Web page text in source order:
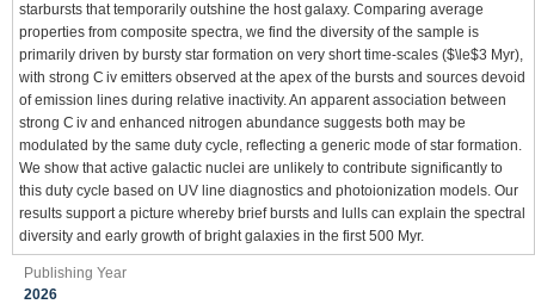
starbursts that temporarily outshine the host galaxy. Comparing average
properties from composite spectra, we find the diversity of the sample is
primarily driven by bursty star formation on very short time-scales ($\le$3 Myr),
with strong C iv emitters observed at the apex of the bursts and sources devoid
of emission lines during relative inactivity. An apparent association between
strong C iv and enhanced nitrogen abundance suggests both may be
modulated by the same duty cycle, reflecting a generic mode of star formation.
We show that active galactic nuclei are unlikely to contribute significantly to
this duty cycle based on UV line diagnostics and photoionization models. Our
results support a picture whereby brief bursts and lulls can explain the spectral
diversity and early growth of bright galaxies in the first 500 Myr.
Publishing Year
2026